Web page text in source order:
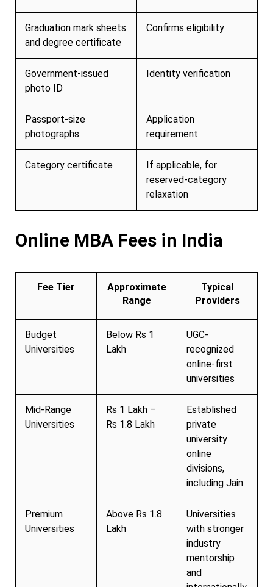
Graduation mark sheets
and degree certificate
Confirms eligibility
Government-issued
photo ID
Identity verification
Passport-size
photographs
Application
requirement
Category certificate
If applicable, for
reserved-category
relaxation
Online MBA Fees in India
Fee Tier
Approximate
Range
Typical
Providers
Budget
Universities
Below Rs 1
Lakh
UGC-
recognized
online-first
universities
Mid-Range
Universities
Rs 1 Lakh –
Rs 1.8 Lakh
Established
private
university
online
divisions,
including Jain
Premium
Universities
Above Rs 1.8
Lakh
Universities
with stronger
industry
mentorship
and